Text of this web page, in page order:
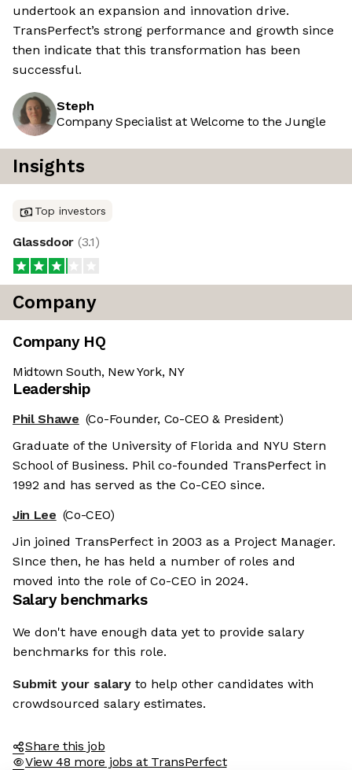
undertook an expansion and innovation drive.
TransPerfect’s strong performance and growth since
then indicate that this transformation has been
successful.
Steph
Company Specialist at Welcome to the Jungle
Insights
Top investors
Glassdoor (3.1)
Company
Company HQ
Midtown South, New York, NY
Leadership
Phil Shawe (Co-Founder, Co-CEO & President)
Graduate of the University of Florida and NYU Stern
School of Business. Phil co-founded TransPerfect in
1992 and has served as the Co-CEO since.
Jin Lee (Co-CEO)
Jin joined TransPerfect in 2003 as a Project Manager.
SInce then, he has held a number of roles and
moved into the role of Co-CEO in 2024.
Salary benchmarks
We don't have enough data yet to provide salary
benchmarks for this role.
Submit your salary to help other candidates with
crowdsourced salary estimates.
Share this job
View 48 more jobs at TransPerfect